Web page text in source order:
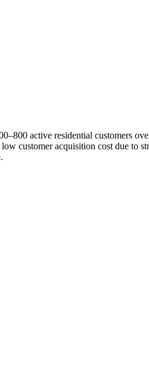
active residential customers
customer acquisition cost due to